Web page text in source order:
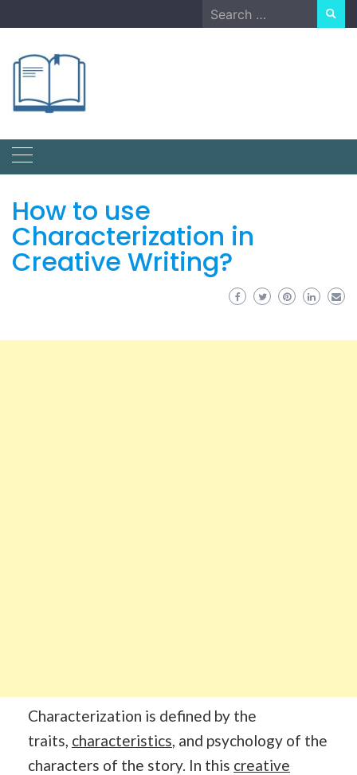
to
Search
for:
How to use
Characterization in
Creative Writing?
Characterization is defined by the
traits, characteristics, and psychology of the
characters of the story. In this creative